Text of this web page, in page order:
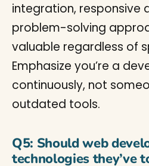
integration, responsive
problem-solving
valuable regardless of
Emphasize you’re a
continuously, not
outdated tools.
Q5: Should web
technologies they’ve